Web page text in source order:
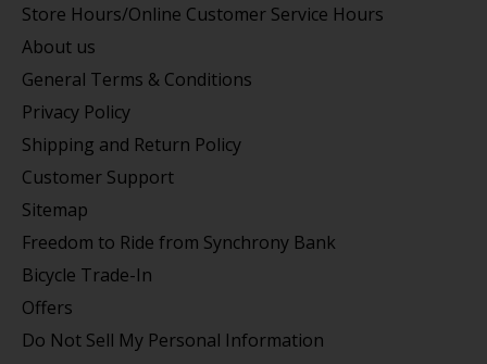
Store Hours/Online Customer Service Hours
About us
General Terms & Conditions
Privacy Policy
Shipping and Return Policy
Customer Support
Sitemap
Freedom to Ride from Synchrony Bank
Bicycle Trade-In
Offers
Do Not Sell My Personal Information